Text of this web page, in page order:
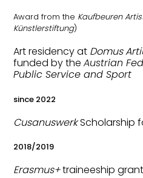
Award from the Kaufbeuren
Künstlerstiftung)
Art residency at Domus
funded by theAustrian
Public Service and Sport
since 2022
CusanuswerkScholarship
2018/2019
Erasmus+traineeship grant